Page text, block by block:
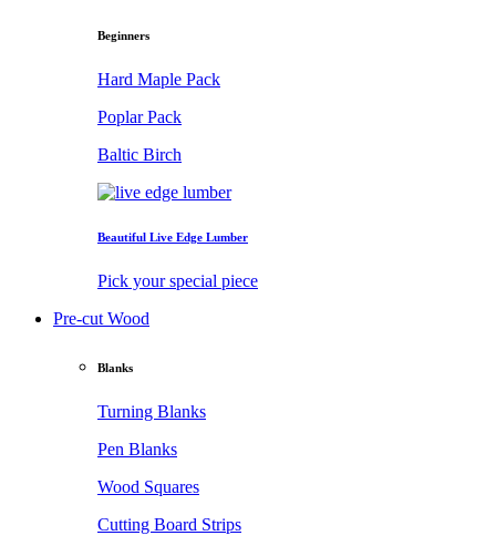
Beginners
Hard Maple Pack
Poplar Pack
Baltic Birch
Beautiful Live Edge Lumber
Pick your special piece
Pre-cut Wood
Blanks
Turning Blanks
Pen Blanks
Wood Squares
Cutting Board Strips